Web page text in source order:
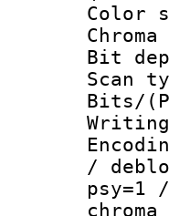
/
psy=1